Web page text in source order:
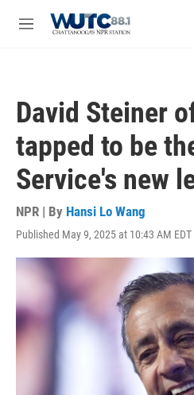
M
David Steiner
tapped to be
Service's new
NPR | By Hansi Lo Wang
Published May 9, 2025 at 10:43 AM EDT